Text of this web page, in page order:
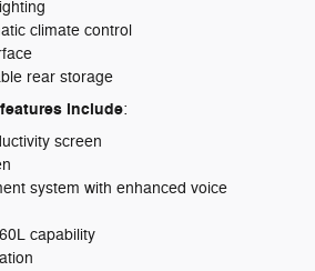
climate control
rear storage
include:
screen
system with enhanced voice
capability